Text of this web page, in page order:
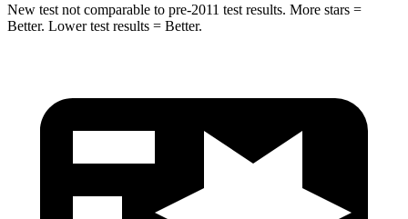
New test not comparable to pre-2011 test results. More stars =
Better. Lower test results = Better.